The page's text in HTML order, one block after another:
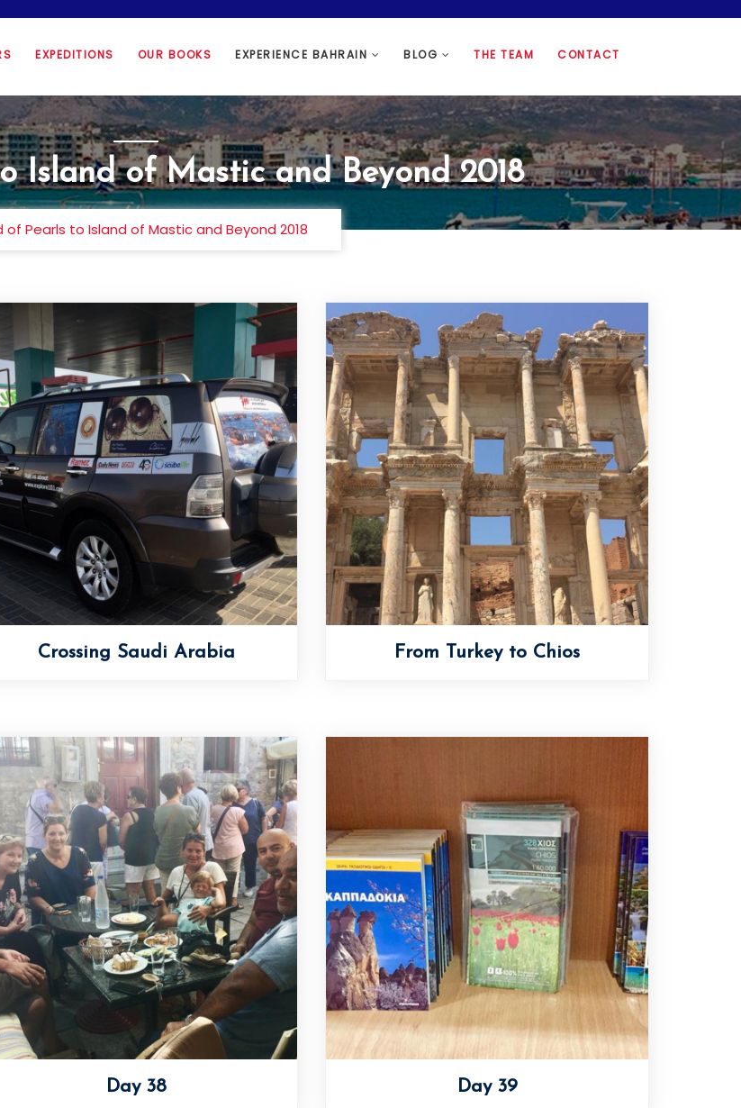
EXPEDITIONS OUR BOOKS EXPERIENCE BAHRAIN BLOG THE TEAM CONTACT
Island of Mastic and Beyond 2018
of Pearls to Island of Mastic and Beyond 2018
Crossing Saudi Arabia From Turkey to Chios
Day 38 Day 39